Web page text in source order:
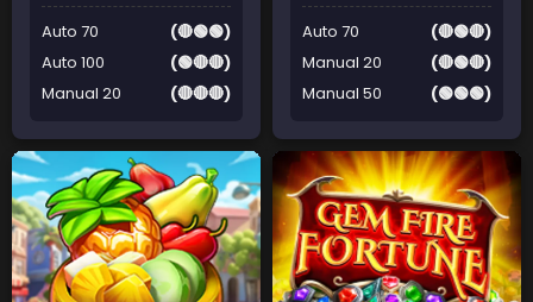
Auto 70
(🔴🟢🟢)
Auto 100
(🟢🔴🔴)
Manual 20
(🔴🔴🔴)
Auto 70
(🔴🟢🔴)
Manual 20
(🔴🟢🔴)
Manual 50
(🟢🟢🟢)